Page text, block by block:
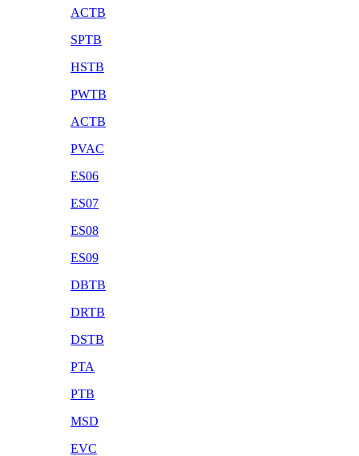
ACTB
SPTB
HSTB
PWTB
ACTB
PVAC
ES06
ES07
ES08
ES09
DBTB
DRTB
DSTB
PTA
PTB
MSD
EVC